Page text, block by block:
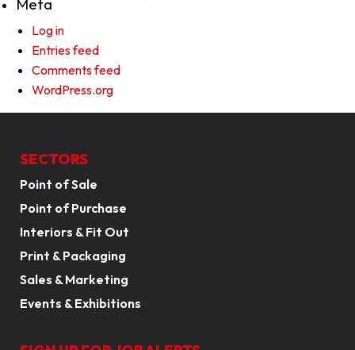
Meta
Log in
Entries feed
Comments feed
WordPress.org
SECTORS
Point of Sale
Point of Purchase
Interiors & Fit Out
Print & Packaging
Sales & Marketing
Events & Exhibitions